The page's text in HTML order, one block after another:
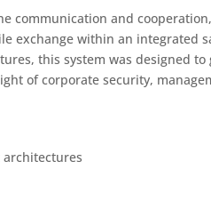
communication and
exchange within an integrated
this system was designed to
of corporate security,